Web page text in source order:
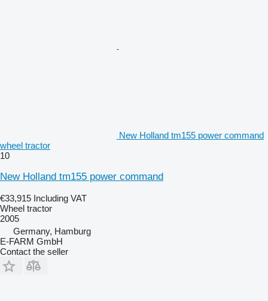
New Holland tm155 power command
wheel tractor
10
New Holland tm155 power command
€33,915 Including VAT
Wheel tractor
2005
Germany, Hamburg
E-FARM GmbH
Contact the seller